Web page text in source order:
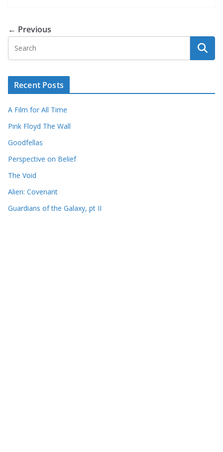
← Previous
Recent Posts
A Film for All Time
Pink Floyd The Wall
Goodfellas
Perspective on Belief
The Void
Alien: Covenant
Guardians of the Galaxy, pt II